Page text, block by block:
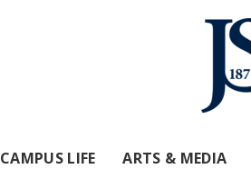
CAMPUS LIFE ARTS & MEDIA